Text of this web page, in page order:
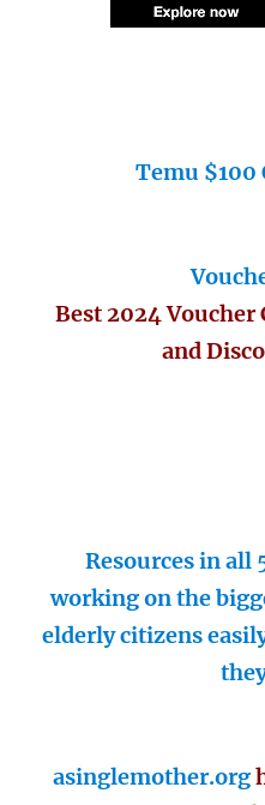
Temu $100
Best 2024 Voucher
and
Resources in all
working on the
elderly citizens
asinglemother.org